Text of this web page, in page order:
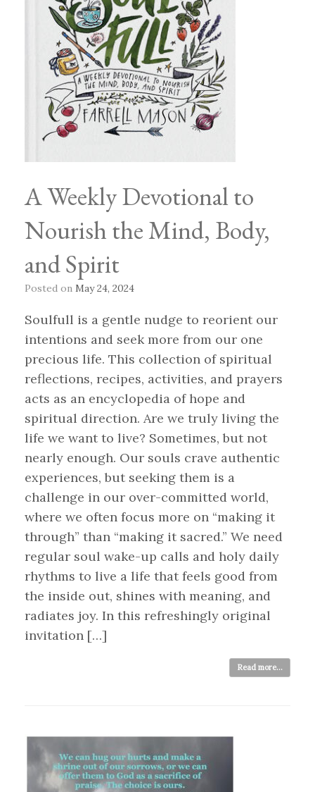
A Weekly Devotional to
Nourish the Mind, Body,
and Spirit
Posted on May 24, 2024
Soulfull is a gentle nudge to reorient our
intentions and seek more from our one
precious life. This collection of spiritual
reflections, recipes, activities, and prayers
acts as an encyclopedia of hope and
spiritual direction. Are we truly living the
life we want to live? Sometimes, but not
nearly enough. Our souls crave authentic
experiences, but seeking them is a
challenge in our over-committed world,
where we often focus more on “making it
through” than “making it sacred.” We need
regular soul wake-up calls and holy daily
rhythms to live a life that feels good from
the inside out, shines with meaning, and
radiates joy. In this refreshingly original
invitation […]
Read more...